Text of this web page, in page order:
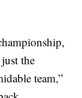
the
team,”